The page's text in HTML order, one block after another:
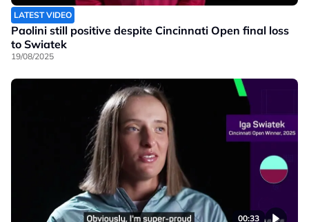
LATEST VIDEO
Paolini still positive despite Cincinnati Open final loss
to Swiatek
19/08/2025
00:33